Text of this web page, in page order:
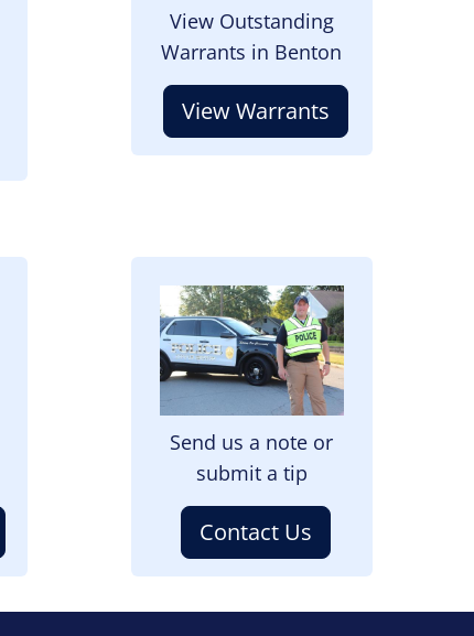
View Outstanding
Warrants in Benton
View Warrants
Image
Send us a note or
submit a tip
Contact Us